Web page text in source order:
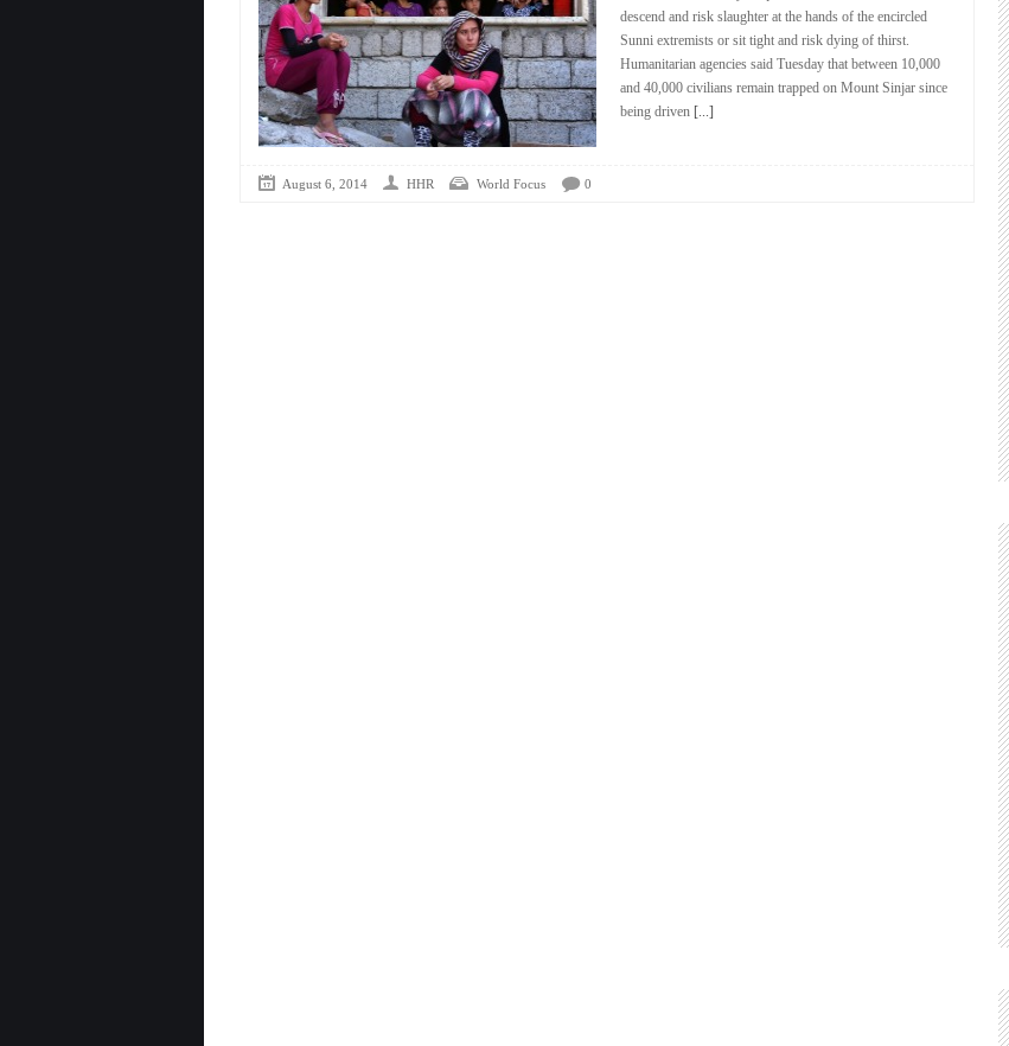
descend and risk slaughter at the hands of the encircled
Sunni extremists or sit tight and risk dying of thirst.
Humanitarian agencies said Tuesday that between 10,000
and 40,000 civilians remain trapped on Mount Sinjar since
being driven [...]
August 6, 2014 HHR World Focus 0